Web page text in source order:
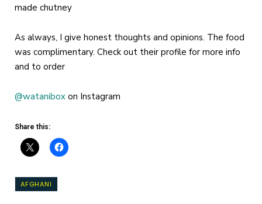
made chutney
As always, I give honest thoughts and opinions. The food
was complimentary. Check out their profile for more info
and to order
@watanibox on Instagram
Share this:
AFGHANI